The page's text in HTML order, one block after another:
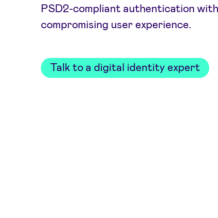
PSD2-compliant authentication
compromising user experience.
Talk to a digital identity expert